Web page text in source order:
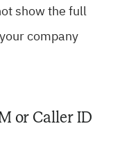
show the full
company
or Caller ID